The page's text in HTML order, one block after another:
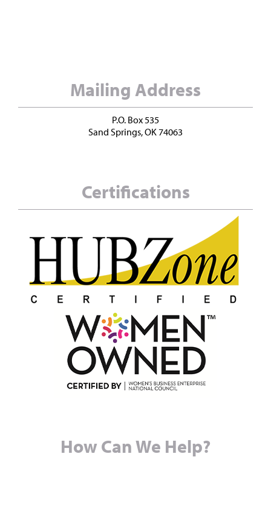
Mailing Address
P.O. Box 535
Sand Springs, OK 74063
Certifications
How Can We Help?